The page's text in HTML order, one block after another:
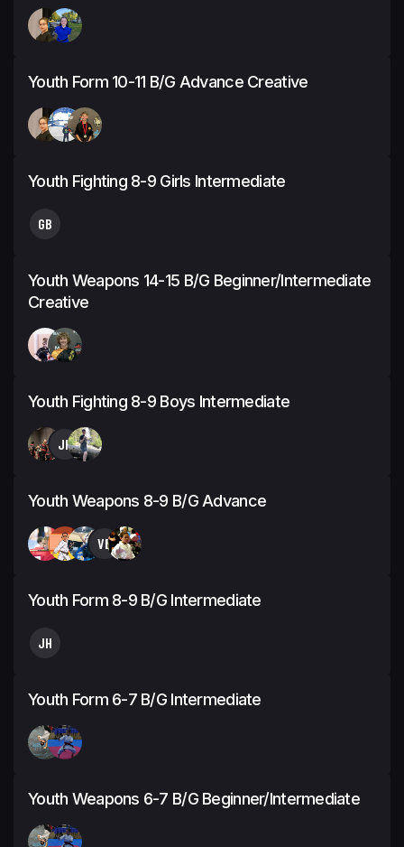
Youth Form 10-11 B/G Advance Creative
Youth Fighting 8-9 Girls Intermediate
GB
Youth Weapons 14-15 B/G Beginner/Intermediate
Creative
Youth Fighting 8-9 Boys Intermediate
JH
Youth Weapons 8-9 B/G Advance
VB
Youth Form 8-9 B/G Intermediate
JH
Youth Form 6-7 B/G Intermediate
Youth Weapons 6-7 B/G Beginner/Intermediate